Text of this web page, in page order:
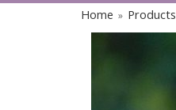
Home » Products